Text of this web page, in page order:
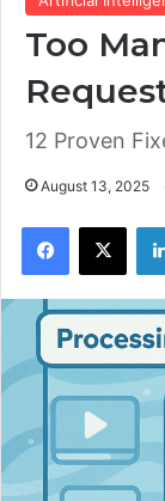
Too
12 Proven
August 13, 2025